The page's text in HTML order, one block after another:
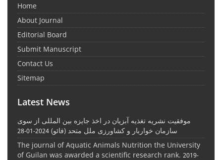
Home
About Journal
Editorial Board
Submit Manuscript
Contact Us
Sitemap
Latest News
موفقیت نشریه تغذیه آبزیان در اخذ جایزه بین المللی از سوی
سازمان خواربار و کشاورزی ملل متحد (فائو) 2024-01-28
The journal of Aquatic Animals Nutrition the University
of Guilan was awarded a scientific research rank. 2019-